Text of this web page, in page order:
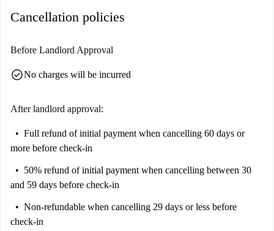
your oasis of well-being.
This property is one of a set. This means that there some other
Cancellation policies
Before Landlord Approval
check_circleNo charges will be incurred
After landlord approval:
Full refund of initial payment when cancelling 60 days or
more before check-in
50% refund of initial payment when cancelling between 30
and 59 days before check-in
Non-refundable when cancelling 29 days or less before
check-in